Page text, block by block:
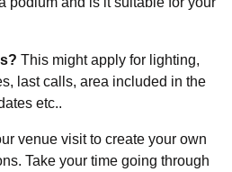
This might apply for lighting,
last calls, area included in the
etc..
venue visit to create your own
Take your time going through